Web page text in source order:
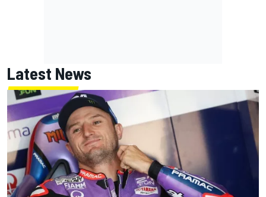
Latest News